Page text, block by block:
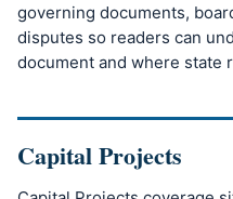
governing documents,
disputes so readers can
document and where state
Capital Projects